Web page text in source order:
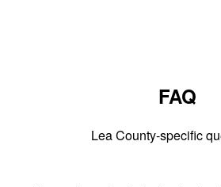
FAQ
Lea County-specific